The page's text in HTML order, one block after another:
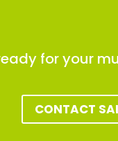
for your
CONTACT